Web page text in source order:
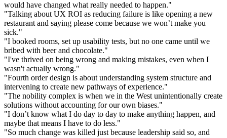
would have changed what really needed to happen."
"Talking about UX ROI as reducing failure is like opening a new
restaurant and saying please come because we won’t make you
sick."
"I booked rooms, set up usability tests, but no one came until we
bribed with beer and chocolate."
"I've thrived on being wrong and making mistakes, even when I
wasn't actually wrong."
"Fourth order design is about understanding system structure and
intervening to create new pathways of experience."
"The nobility complex is when we in the West unintentionally create
solutions without accounting for our own biases."
"I don’t know what I do day to day to make anything happen, and
maybe that means I have to do less."
"So much change was killed just because leadership said so, and